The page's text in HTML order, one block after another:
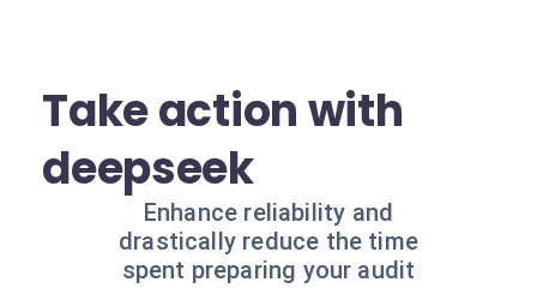
Take action with
deepseek
Enhance reliability and
drastically reduce the time
spent preparing your audit